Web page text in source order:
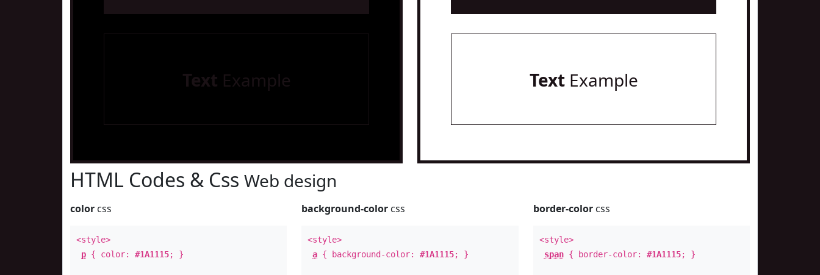
Text Example TextExample
HTML Codes & Css Web design
color css
<style>
p { color: #1A1115; }
background-color css
<style>
a { background-color:#1A1115; }
border-colorcss
<style>
span{ border-color: #1A1115; }